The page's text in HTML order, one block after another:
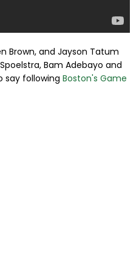
Brown, and Jayson Tatum
Bam Adebayo and
say following Boston's Game